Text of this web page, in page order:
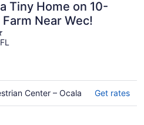
Tiny Home on 10-
Farm Near Wec!
Center – Ocala Get rates